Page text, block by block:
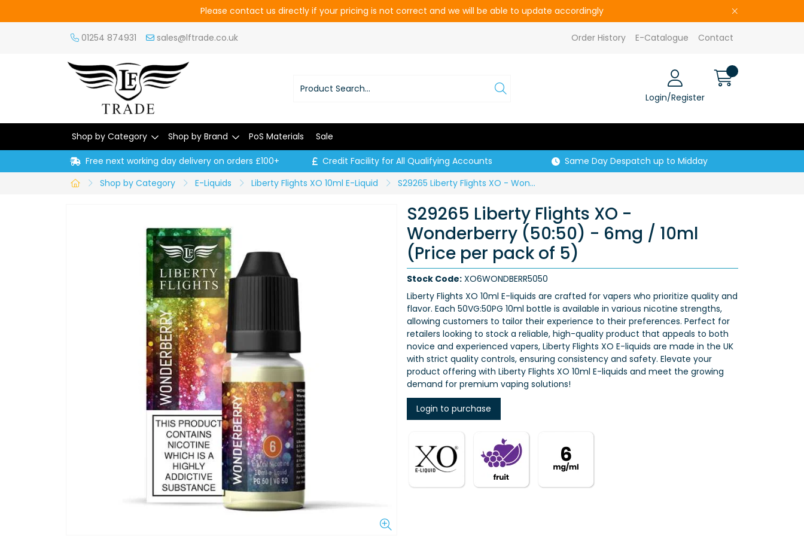
Please contact us directly if your pricing is not correct and we will be able to update accordingly
01254 874931 sales@lftrade.co.uk Order History E-Catalogue Contact
Login/Register
Shop by Category Shop by Brand PoS Materials Sale
Free next working day delivery on orders £100+ Credit Facility for All Qualifying Accounts
Same Day Despatch up to Midday
Shop by Category
E-Liquids Liberty Flights XO 10ml E-Liquid S29265 Liberty Flights XO - Wonderberry (50:50) - 6mg / 10ml (Price per pack of 5)
S29265 Liberty Flights XO -
Wonderberry (50:50) - 6mg / 10ml
(Price per pack of 5)
Stock Code: XO6WONDBERR5050
Liberty Flights XO 10ml E-liquids are crafted for vapers who prioritize quality and
flavor. Each 50VG:50PG 10ml bottle is available in various nicotine strengths,
allowing customers to tailor their experience to their preferences. Perfect for
retailers looking to stock a reliable, high-quality product that appeals to both
novice and experienced vapers, Liberty Flights XO E-liquids are made in the UK
with strict quality controls, ensuring consistency and safety. Elevate your
product offering with Liberty Flights XO 10ml E-liquids and meet the growing
demand for premium vaping solutions!
Login to purchase